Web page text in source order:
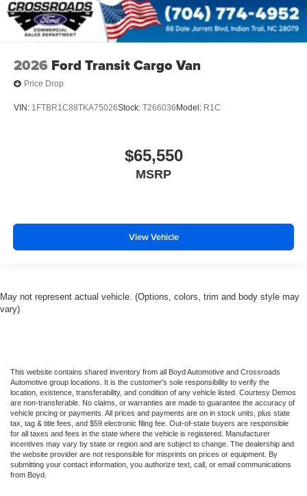
2026 Ford Transit Cargo Van
Price Drop
VIN: 1FTBR1C88TKA75026Stock: T266036 Model: R1C
$65,550
MSRP
View Vehicle
May not represent actual vehicle. (Options, colors, trim and body style may
vary)
This website contains shared inventory from all Boyd Automotive and Crossroads
Automotive group locations. It is the customer's sole responsibility to verify the
location, existence, transferability, and condition of any vehicle listed. Courtesy Demos
are non-transferable. No claims, or warranties are made to guarantee the accuracy of
vehicle pricing or payments. All prices and payments are on in stock units, plus state
tax, tag & title fees, and $59 electronic filing fee. Out-of-state buyers are responsible
for all taxes and fees in the state where the vehicle is registered. Manufacturer
incentives may vary by state or region and are subject to change. The dealership and
the website provider are not responsible for misprints on prices or equipment. By
submitting your contact information, you authorize text, call, or email communications
from Boyd.